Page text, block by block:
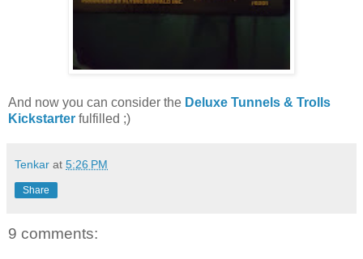
And now you can consider the Deluxe Tunnels & Trolls
Kickstarter fulfilled ;)
Tenkar at 5:26 PM
Share
9 comments: